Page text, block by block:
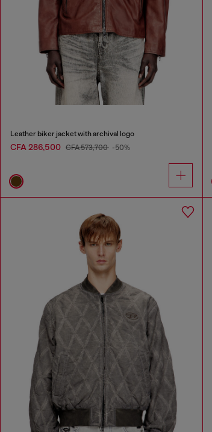
Leather biker jacket with archival logo
CFA 286,500 CFA 573,700 -50%